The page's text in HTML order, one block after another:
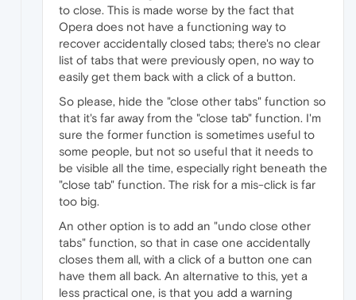
to close. This is made worse by the fact that
Opera does not have a functioning way to
recover accidentally closed tabs; there's no clear
list of tabs that were previously open, no way to
easily get them back with a click of a button.
So please, hide the "close other tabs" function so
that it's far away from the "close tab" function. I'm
sure the former function is sometimes useful to
some people, but not so useful that it needs to
be visible all the time, especially right beneath the
"close tab" function. The risk for a mis-click is far
too big.
An other option is to add an "undo close other
tabs" function, so that in case one accidentally
closes them all, with a click of a button one can
have them all back. An alternative to this, yet a
less practical one, is that you add a warning